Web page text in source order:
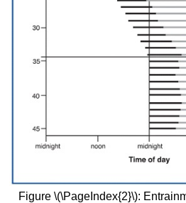
Figure \(\PageIndex{2}\):